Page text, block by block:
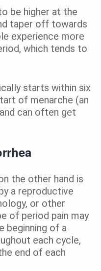
be higher at the
taper off towards
experience more
which tends to
starts within six
of menarche (an
can often get
the other hand is
a reproductive
or other
of period pain may
beginning of a
each cycle,
end of each